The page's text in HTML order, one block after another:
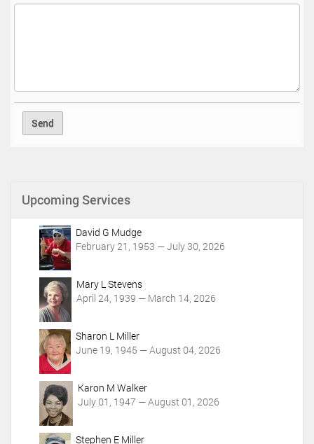
Upcoming Services
David G Mudge
February 21, 1953 — July 30, 2026
Mary L Stevens
April 24, 1939 — March 14, 2026
Sharon L Miller
June 19, 1945 — August 04, 2026
Karon M Walker
July 01, 1947 — August 01, 2026
Stephen E Miller